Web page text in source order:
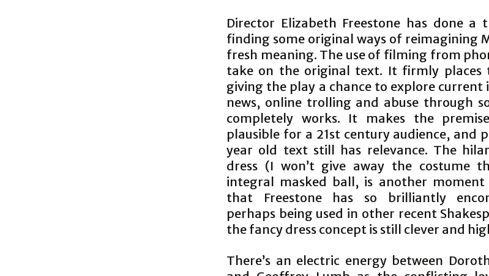
Director Elizabeth Freestone has done a
finding some original ways of reimagining
fresh meaning. The use of filming from
take on the original text. It firmly places
giving the play a chance to explore current
news, online trolling and abuse through
completely works. It makes the
plausible for a 21st century audience, and
year old text still has relevance. The
dress (I won’t give away the costume
integral masked ball, is another
that Freestone has so brilliantly
perhaps being used in other recent
the fancy dress concept is still clever and
There’s an electric energy between